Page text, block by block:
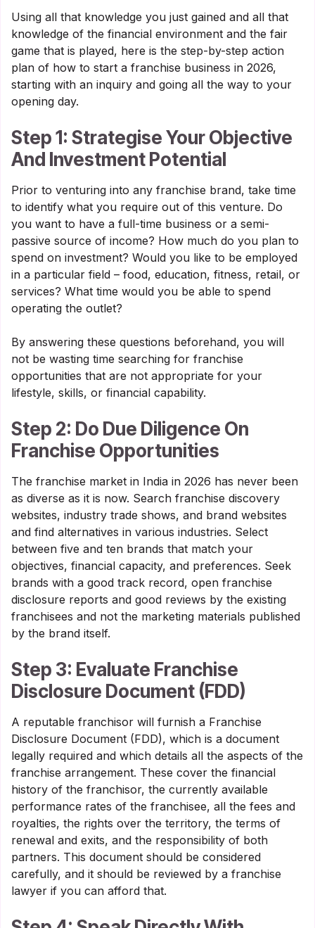
Using all that knowledge you just gained and all that
knowledge of the financial environment and the fair
game that is played, here is the step-by-step action
plan of how to start a franchise business in 2026,
starting with an inquiry and going all the way to your
opening day.
Step 1: Strategise Your Objective
And Investment Potential
Prior to venturing into any franchise brand, take time
to identify what you require out of this venture. Do
you want to have a full-time business or a semi-
passive source of income? How much do you plan to
spend on investment? Would you like to be employed
in a particular field – food, education, fitness, retail, or
services? What time would you be able to spend
operating the outlet?
By answering these questions beforehand, you will
not be wasting time searching for franchise
opportunities that are not appropriate for your
lifestyle, skills, or financial capability.
Step 2: Do Due Diligence On
Franchise Opportunities
The franchise market in India in 2026 has never been
as diverse as it is now. Search franchise discovery
websites, industry trade shows, and brand websites
and find alternatives in various industries. Select
between five and ten brands that match your
objectives, financial capacity, and preferences. Seek
brands with a good track record, open franchise
disclosure reports and good reviews by the existing
franchisees and not the marketing materials published
by the brand itself.
Step 3: Evaluate Franchise
Disclosure Document (FDD)
A reputable franchisor will furnish a Franchise
Disclosure Document (FDD), which is a document
legally required and which details all the aspects of the
franchise arrangement. These cover the financial
history of the franchisor, the currently available
performance rates of the franchisee, all the fees and
royalties, the rights over the territory, the terms of
renewal and exits, and the responsibility of both
partners. This document should be considered
carefully, and it should be reviewed by a franchise
lawyer if you can afford that.